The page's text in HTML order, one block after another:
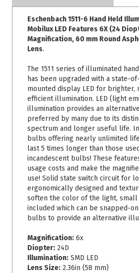
Eschenbach 1511-6 Hand Held
Mobilux LED Features 6X (24
Magnification, 60 mm Round
Lens.
The 1511 series of illuminated
has been upgraded with a state-
mounted display LED for brighter,
efficient illumination. LED (light
illumination provides an
preferred by many due to its
spectrum and longer useful life.
bulbs offering nearly unlimited
last 5 times longer than those
incandescent bulbs! These
usage costs and make the
use! Solid state switch circuit for
ergonomically designed and
soften the color of the light,
included which can be snapped-
bulbs to provide an alternative
Magnification: 6x
Diopter: 24D
Illumination: SMD LED
Lens Size: 2.36in (58 mm)